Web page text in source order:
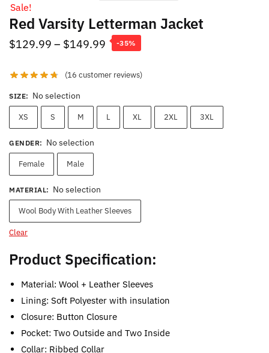
through
$149.99
Sale!
Red Varsity Letterman Jacket
$129.99 – $149.99 Price
$129.99
$149.99
-35%
(16 customer reviews)
SIZE: No selection
XS S M L XL 2XL 3XL
GENDER: No selection
Female Male
MATERIAL: No selection
Wool Body With Leather Sleeves
Clear
Product Specification:
Material: Wool + Leather Sleeves
Lining: Soft Polyester with insulation
Closure: Button Closure
Pocket: Two Outside and Two Inside
Collar: Ribbed Collar